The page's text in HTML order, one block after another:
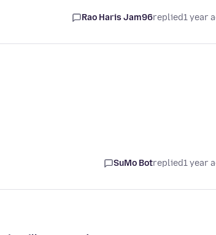
Rao Haris Jam96replied1 year
SuMo Botreplied1 year